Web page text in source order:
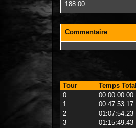
188.00
Commentaire
Tour Temps Total
0
00:00:00.00
1
00:47:53.17
2
01:07:54.23
3
01:15:49.43